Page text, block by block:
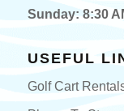
Sunday: 8:30
USEFUL
Golf Cart